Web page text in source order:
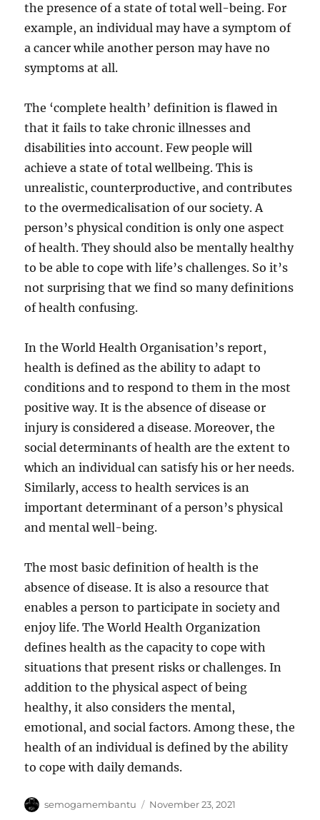
the presence of a state of total well-being. For
example, an individual may have a symptom of
a cancer while another person may have no
symptoms at all.
The ‘complete health’ definition is flawed in
that it fails to take chronic illnesses and
disabilities into account. Few people will
achieve a state of total wellbeing. This is
unrealistic, counterproductive, and contributes
to the overmedicalisation of our society. A
person’s physical condition is only one aspect
of health. They should also be mentally healthy
to be able to cope with life’s challenges. So it’s
not surprising that we find so many definitions
of health confusing.
In the World Health Organisation’s report,
health is defined as the ability to adapt to
conditions and to respond to them in the most
positive way. It is the absence of disease or
injury is considered a disease. Moreover, the
social determinants of health are the extent to
which an individual can satisfy his or her needs.
Similarly, access to health services is an
important determinant of a person’s physical
and mental well-being.
The most basic definition of health is the
absence of disease. It is also a resource that
enables a person to participate in society and
enjoy life. The World Health Organization
defines health as the capacity to cope with
situations that present risks or challenges. In
addition to the physical aspect of being
healthy, it also considers the mental,
emotional, and social factors. Among these, the
health of an individual is defined by the ability
to cope with daily demands.
Author
semogamembantu
Posted
November 23, 2021